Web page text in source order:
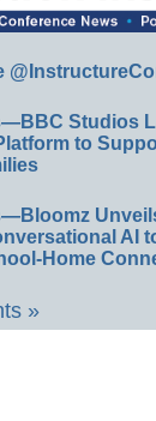
Studios
to
AI
Home
»